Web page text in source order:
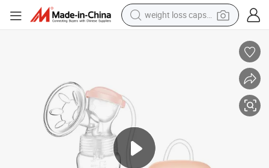
weight loss capsule
electric motorcycle